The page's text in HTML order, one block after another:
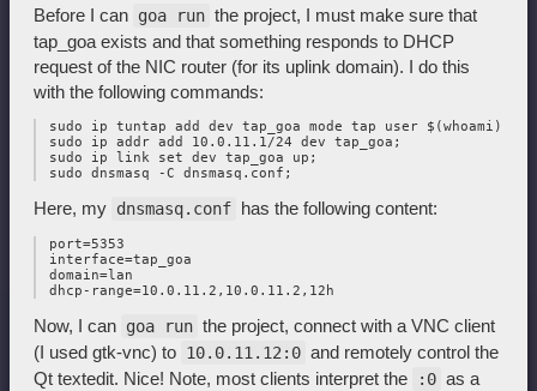
Before I can goa run the project, I must make sure that
tap_goa exists and that something responds to DHCP
request of the NIC router (for its uplink domain). I do this
with the following commands:
sudo ip tuntap add dev tap_goa mode tap user $(whoami);
sudo ip addr add 10.0.11.1/24 dev tap_goa;
sudo ip link set dev tap_goa up;
Here, my dnsmasq.conf has the following content:
port=5353
interface=tap_goa
domain=lan
Now, I can goa run the project, connect with a VNC client
(I used gtk-vnc) to 10.0.11.12:0 and remotely control the
Qt textedit. Nice! Note, most clients interpret the
:0 as a